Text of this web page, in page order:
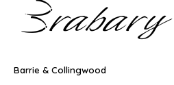
Barrie & Collingwood